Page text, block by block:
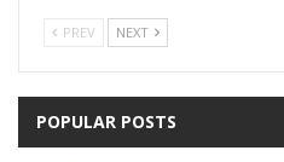
PREV NEXT
POPULAR POSTS